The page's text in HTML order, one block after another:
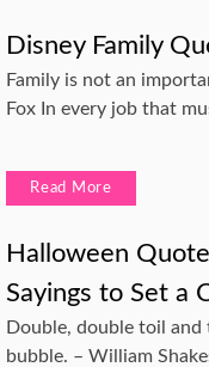
Disney Family
Family is not an
Fox In every job that
Read More
Halloween
Sayings to Set a
Double, double toil
bubble. – William